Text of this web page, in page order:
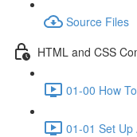
Source Files
HTML and CSS
01-00 How
01-01 Set Up